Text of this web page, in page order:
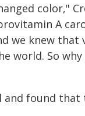
color,"
A
we knew that
world. So
and found that